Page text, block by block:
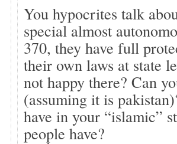
You hypocrites talk
special almost
370, they have full
their own laws at state
not happy there? Can
(assuming it is
have in your “islamic”
people have?